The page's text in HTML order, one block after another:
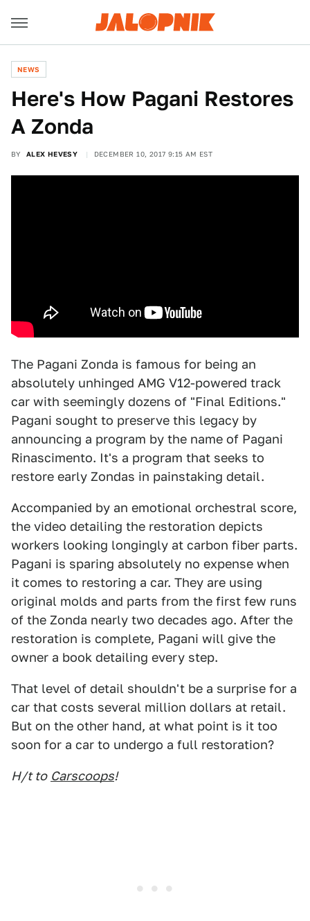
NEWS
Here's How Pagani Restores
A Zonda
BY ALEX HEVESY DECEMBER 10, 2017 9:15 AM EST
The Pagani Zonda is famous for being an
absolutely unhinged AMG V12-powered track
car with seemingly dozens of "Final Editions."
Pagani sought to preserve this legacy by
announcing a program by the name of Pagani
Rinascimento. It's a program that seeks to
restore early Zondas in painstaking detail.
Accompanied by an emotional orchestral score,
the video detailing the restoration depicts
workers looking longingly at carbon fiber parts.
Pagani is sparing absolutely no expense when
it comes to restoring a car. They are using
original molds and parts from the first few runs
of the Zonda nearly two decades ago. After the
restoration is complete, Pagani will give the
owner a book detailing every step.
That level of detail shouldn't be a surprise for a
car that costs several million dollars at retail.
But on the other hand, at what point is it too
soon for a car to undergo a full restoration?
H/t to Carscoops!